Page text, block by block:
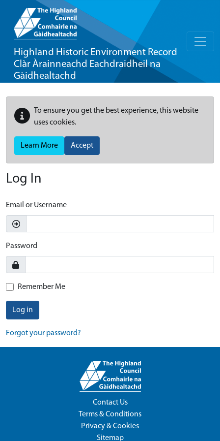
Highland Historic Environment Record
Clàr Àrainneachd Eachdraidheil na
Gàidhealtachd
To ensure you get the best experience, this website
uses cookies.
Learn More Accept
Log In
Email or Username
Password
Remember Me
Log in
Forgot your password?
Contact Us
Terms & Conditions
Privacy & Cookies
Sitemap